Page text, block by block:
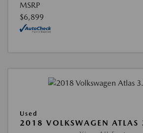
MSRP
$6,899
Used
2018 VOLKSWAGEN ATLAS